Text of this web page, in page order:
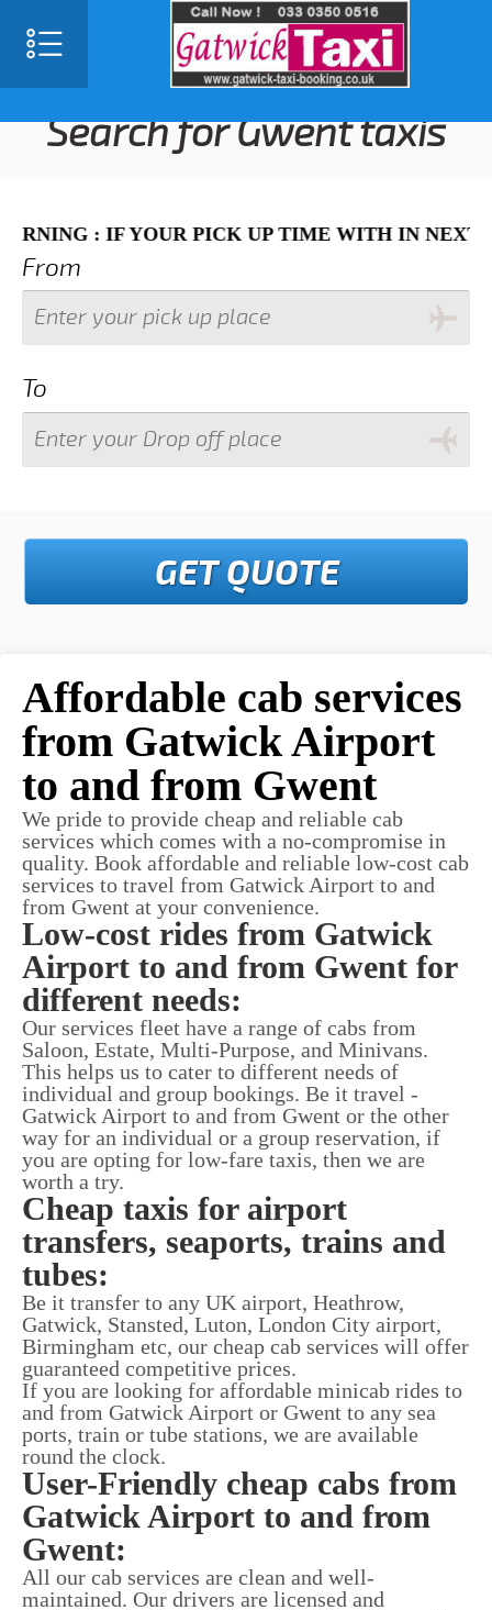
SELECT LANGUAGE
Search for Gwent taxis
IF YOUR PICK UP TIME WITH IN NEXT 3
From
To
GET QUOTE
Affordable cab services
from Gatwick Airport
to and from Gwent
We pride to provide cheap and reliable cab
services which comes with a no-compromise in
quality. Book affordable and reliable low-cost cab
services to travel from Gatwick Airport to and
from Gwent at your convenience.
Low-cost rides from Gatwick
Airport to and from Gwent for
different needs:
Our services fleet have a range of cabs from
Saloon, Estate, Multi-Purpose, and Minivans.
This helps us to cater to different needs of
individual and group bookings. Be it travel -
Gatwick Airport to and from Gwent or the other
way for an individual or a group reservation, if
you are opting for low-fare taxis, then we are
worth a try.
Cheap taxis for airport
transfers, seaports, trains and
tubes:
Be it transfer to any UK airport, Heathrow,
Gatwick, Stansted, Luton, London City airport,
Birmingham etc, our cheap cab services will offer
guaranteed competitive prices.
If you are looking for affordable minicab rides to
and from Gatwick Airport or Gwent to any sea
ports, train or tube stations, we are available
round the clock.
User-Friendly cheap cabs from
Gatwick Airport to and from
Gwent:
All our cab services are clean and well-
maintained. Our drivers are licensed and